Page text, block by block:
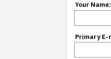
Your Name:
Primary E-